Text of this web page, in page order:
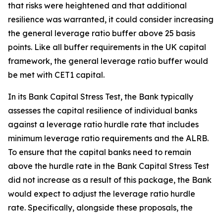
that risks were heightened and that additional
resilience was warranted, it could consider increasing
the general leverage ratio buffer above 25 basis
points. Like all buffer requirements in the UK capital
framework, the general leverage ratio buffer would
be met with CET1 capital.
In its Bank Capital Stress Test, the Bank typically
assesses the capital resilience of individual banks
against a leverage ratio hurdle rate that includes
minimum leverage ratio requirements and the ALRB.
To ensure that the capital banks need to remain
above the hurdle rate in the Bank Capital Stress Test
did not increase as a result of this package, the Bank
would expect to adjust the leverage ratio hurdle
rate. Specifically, alongside these proposals, the